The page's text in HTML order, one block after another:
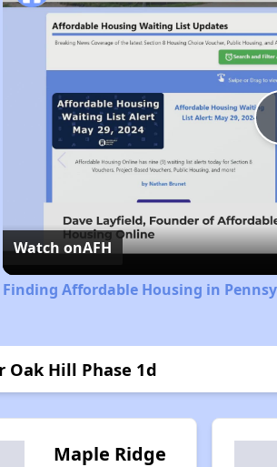
Watch onAFH
Finding Affordable Housing in
Oak Hill Phase 1d
Maple Ridge